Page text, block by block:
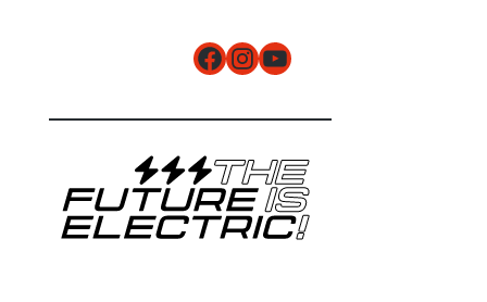
Facebook
Instagram
YouTube